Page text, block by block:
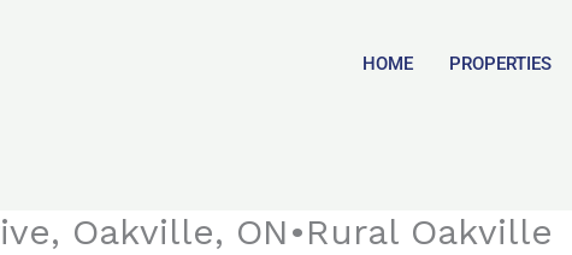
HOME PROPERTIES
Oakville, ON•Rural Oakville